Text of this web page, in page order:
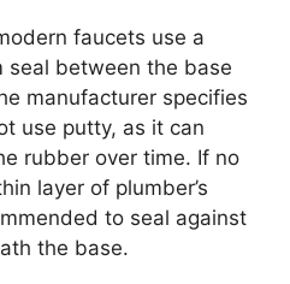
faucets use a
seal between the base
manufacturer specifies
use putty, as it can
rubber over time. If no
layer of plumber’s
to seal against
the base.